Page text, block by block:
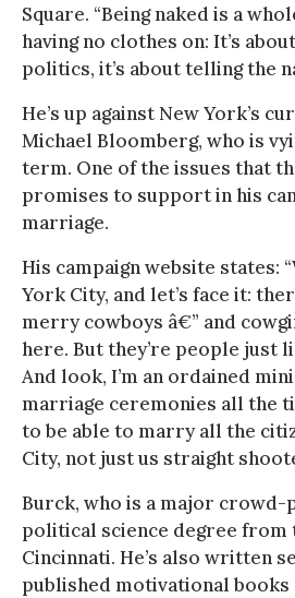
Square. “Being naked is a
having no clothes on: It’s
politics, it’s about telling the
He’s up against New York’s
Michael Bloomberg, who is
term. One of the issues that
promises to support in his
marriage.
His campaign website states:
York City, and let’s face it:
merry cowboys â€” and
here. But they’re people just
And look, I’m an ordained
marriage ceremonies all the
to be able to marry all the
City, not just us straight
Burck, who is a major crowd-
political science degree from
Cincinnati. He’s also written
published motivational books